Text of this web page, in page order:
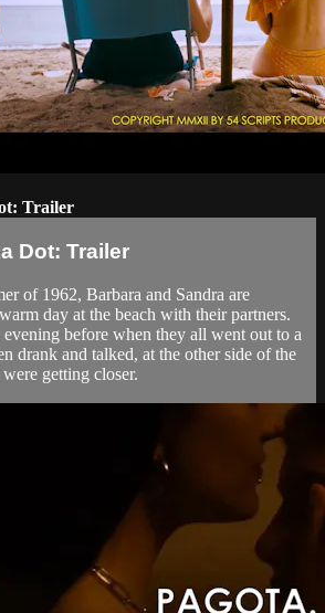
Trailer
Dot: Trailer
of 1962, Barbara and Sandra are
day at the beach with their partners.
evening before when they all went out to a
drank and talked, at the other side of the
getting closer.